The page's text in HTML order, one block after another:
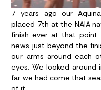
7 years ago our
placed 7th at the NAIA
finish ever at that
news just beyond the
our arms around each
eyes. We looked
far we had come that